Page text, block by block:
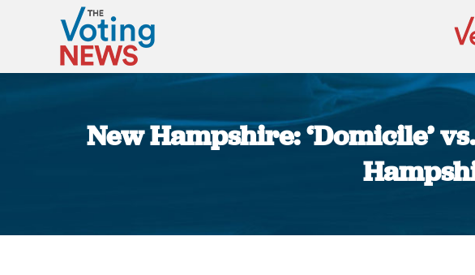
New Hampshire: ‘Domicile’